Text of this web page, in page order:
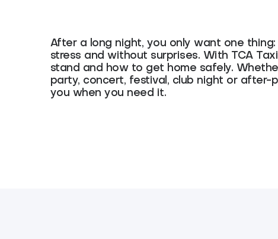
After a long night, you only want one
stress and without surprises. With TCA
stand and how to get home safely.
party, concert, festival, club night or after-
you when you need it.